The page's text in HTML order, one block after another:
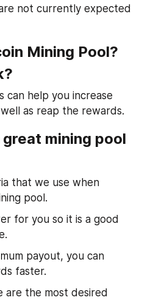
not currently expected
Mining Pool?
can help you increase
as reap the rewards.
mining pool
that we use when
pool.
for you so it is a good
payout, you can
faster.
are the most desired